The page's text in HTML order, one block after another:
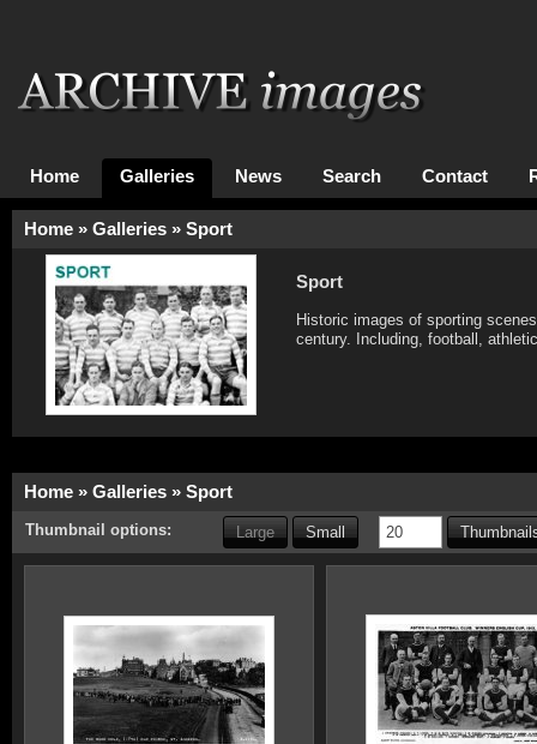
Home Galleries News Search Contact
Home » Galleries » Sport
Sport
Historic images of sporting
century. Including, football,
Home » Galleries » Sport
Thumbnail options: Large Small